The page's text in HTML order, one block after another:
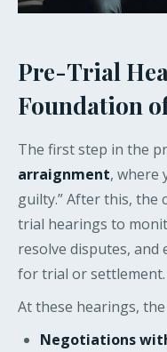
Pre-Trial
Foundation
The first step in the
arraignment, where
guilty.” After this, the
trial hearings to
resolve disputes,
for trial or settlement.
At these hearings,
Negotiations